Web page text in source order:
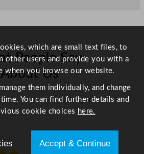
People Say
About Us
Scroll right →
which are small text files, to
other users and provide you with a
when you browse our website.
them individually, and change
You can find further details and
cookie choices here.
Accept & Continue